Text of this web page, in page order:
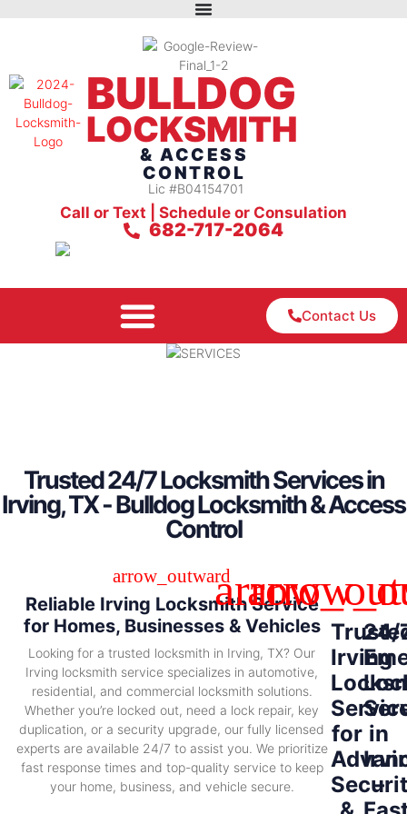
BULLDOG
LOCKSMITH
& ACCESS
CONTROL
Lic #B04154701
Call or Text | Schedule or Consulation
682-717-2064
Contact Us
Trusted 24/7 Locksmith Services in
Irving, TX - Bulldog Locksmith & Access
Control
Reliable Irving Locksmith Service
for Homes, Businesses & Vehicles
Looking for a trusted locksmith in Irving, TX? Our
Irving locksmith service specializes in automotive,
residential, and commercial locksmith solutions.
Whether you’re locked out, need a lock repair, key
duplication, or a security upgrade, our fully licensed
experts are available 24/7 to assist you. We prioritize
fast response times and top-quality service to keep
your home, business, and vehicle secure.
Irving
for
24/
in
–